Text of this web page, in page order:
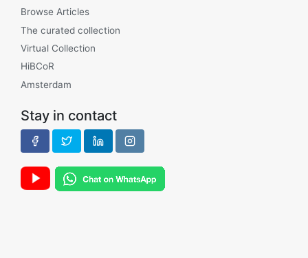
Browse Articles
The curated collection
Virtual Collection
HiBCoR
Amsterdam
Stay in contact